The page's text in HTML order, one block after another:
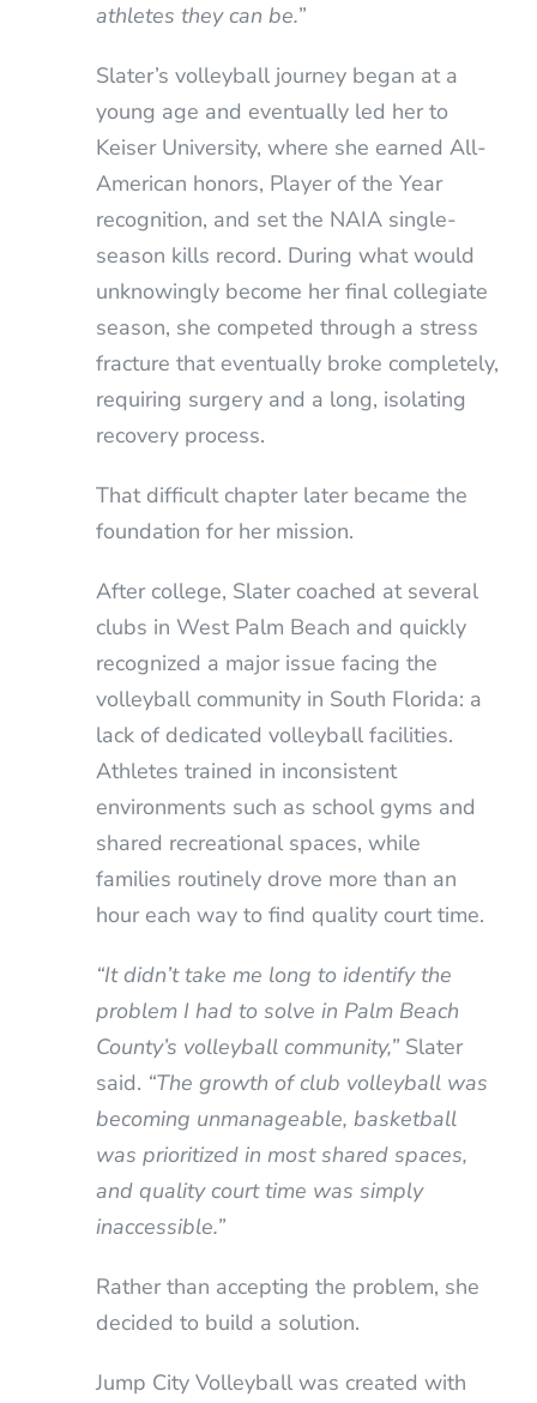
athletes they can be.”
Slater’s volleyball journey began at a
young age and eventually led her to
Keiser University, where she earned All-
American honors, Player of the Year
recognition, and set the NAIA single-
season kills record. During what would
unknowingly become her final collegiate
season, she competed through a stress
fracture that eventually broke completely,
requiring surgery and a long, isolating
recovery process.
That difficult chapter later became the
foundation for her mission.
After college, Slater coached at several
clubs in West Palm Beach and quickly
recognized a major issue facing the
volleyball community in South Florida: a
lack of dedicated volleyball facilities.
Athletes trained in inconsistent
environments such as school gyms and
shared recreational spaces, while
families routinely drove more than an
hour each way to find quality court time.
“It didn’t take me long to identify the
problem I had to solve in Palm Beach
County’s volleyball community,”Slater
said. “The growth of club volleyball was
becoming unmanageable, basketball
was prioritized in most shared spaces,
and quality court time was simply
inaccessible.”
Rather than accepting the problem, she
decided to build a solution.
Jump City Volleyball was created with